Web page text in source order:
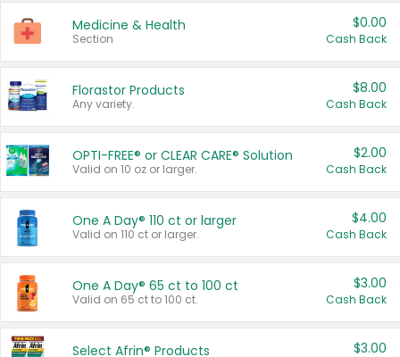
Medicine & Health
Section
$0.00
Cash Back
Florastor Products
Any variety.
$8.00
Cash Back
OPTI-FREE® or CLEAR CARE® Solution
Valid on 10 oz or larger.
$2.00
Cash Back
One A Day® 110 ct or larger
Valid on 110 ct or larger.
$4.00
Cash Back
One A Day® 65 ct to 100 ct
Valid on 65 ct to 100 ct.
$3.00
Cash Back
Select Afrin® Products $3.00